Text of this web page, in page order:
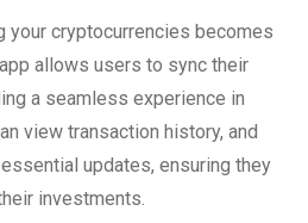
your cryptocurrencies becomes
allows users to sync their
a seamless experience in
view transaction history, and
updates, ensuring they
investments.